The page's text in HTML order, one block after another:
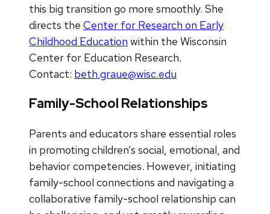
this big transition go more smoothly. She
directs the Center for Research on Early
Childhood Education within the Wisconsin
Center for Education Research.
Contact: beth.graue@wisc.edu
Family-School Relationships
Parents and educators share essential roles
in promoting children’s social, emotional, and
behavior competencies. However, initiating
family-school connections and navigating a
collaborative family-school relationship can